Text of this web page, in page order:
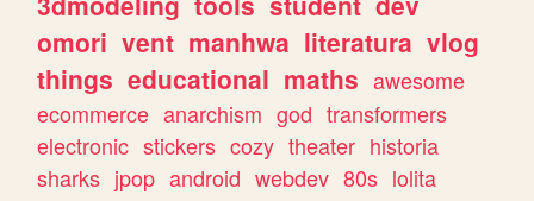
omori vent manhwa literatura vlog
things educational maths awesome
ecommerce anarchism god transformers
electronic stickers cozy theater historia
sharks jpop android webdev 80s lolita